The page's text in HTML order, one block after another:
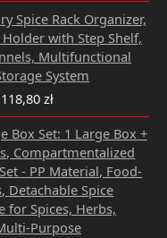
Spice Rack Organizer,
with Step Shelf,
Multifunctional
System
Original
price
was:
132,00 zł.
118,80zł
Current
price
is:
118,80 zł.
Box Set: 1 Large Box +
Compartmentalized
- PP Material, Food-
Detachable Spice
for Spices, Herbs,
Purpose
price
was:
41,80 zł.
price
is:
37,62 zł.